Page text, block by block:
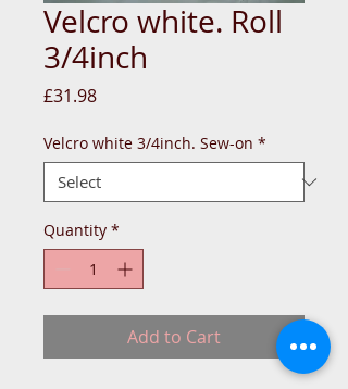
Velcro white. Roll
3/4inch
£31.98Price
Velcro white 3/4inch. Sew-on *
Quantity *
Add to Cart